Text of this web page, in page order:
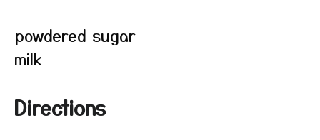
powdered sugar
milk
Directions